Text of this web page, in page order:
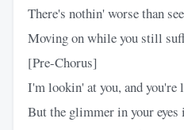
There's nothin' worse than
Moving on while you still
[Pre-Chorus]
I'm lookin' at you, and you're
But the glimmer in your eyes